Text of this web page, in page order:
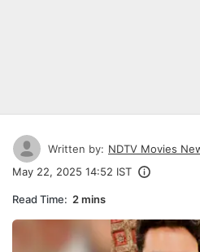
Written by: NDTV Movies
May 22, 2025 14:52 IST
Read Time: 2 mins